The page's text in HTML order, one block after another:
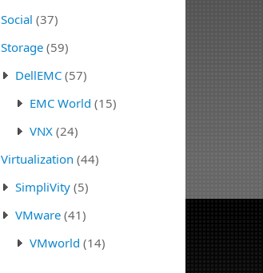
Social (37)
Storage (59)
DellEMC (57)
EMC World (15)
VNX (24)
Virtualization (44)
SimpliVity (5)
VMware (41)
VMworld (14)